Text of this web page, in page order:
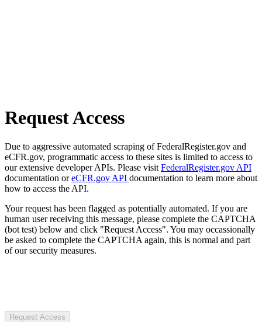
Request Access
Due to aggressive automated scraping of FederalRegister.gov and
eCFR.gov, programmatic access to these sites is limited to access to
our extensive developer APIs. Please visit FederalRegister.gov API
documentation oreCFR.gov API documentation to learn more about
how to access the API.
Your request has been flagged as potentially automated. If you are
human user receiving this message, please complete the CAPTCHA
(bot test) below and click "Request Access". You may occassionally
be asked to complete the CAPTCHA again, this is normal and part
of our security measures.
Request Access